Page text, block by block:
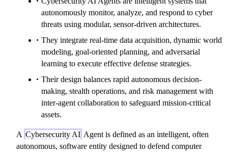
autonomously monitor, analyze, and respond to cyber
threats using modular, sensor-driven architectures.
They integrate real-time data acquisition, dynamic world
modeling, goal-oriented planning, and adversarial
learning to execute effective defense strategies.
Their design balances rapid autonomous decision-
making, stealth operations, and risk management with
inter-agent collaboration to safeguard mission-critical
assets.
A Cybersecurity AI Agent is defined as an intelligent, often
autonomous, software entity designed to defend computer